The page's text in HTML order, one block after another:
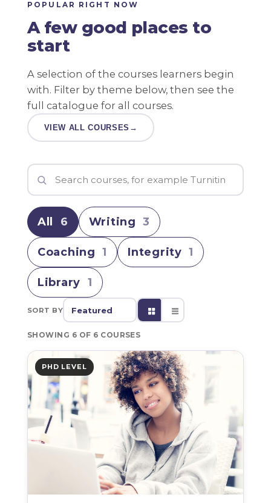
POPULAR RIGHT NOW
A few good places to
start
A selection of the courses learners begin
with. Filter by theme below, then see the
full catalogue for all courses.
VIEW ALL COURSES →
All 6 Writing 3
Coaching 1 Integrity 1
Library 1
SORT BY
SHOWING 6 OF 6 COURSES
PHD LEVEL